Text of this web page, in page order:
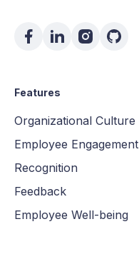
Features
Organizational Culture
Employee Engagement
Recognition
Feedback
Employee Well-being